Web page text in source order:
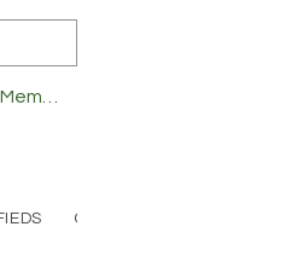
Member Log In
CONTACT